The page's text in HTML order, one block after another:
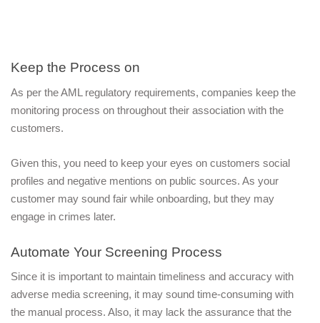
Keep the Process on
As per the AML regulatory requirements, companies keep the
monitoring process on throughout their association with the
customers.
Given this, you need to keep your eyes on customers social
profiles and negative mentions on public sources. As your
customer may sound fair while onboarding, but they may
engage in crimes later.
Automate Your Screening Process
Since it is important to maintain timeliness and accuracy with
adverse media screening, it may sound time-consuming with
the manual process. Also, it may lack the assurance that the